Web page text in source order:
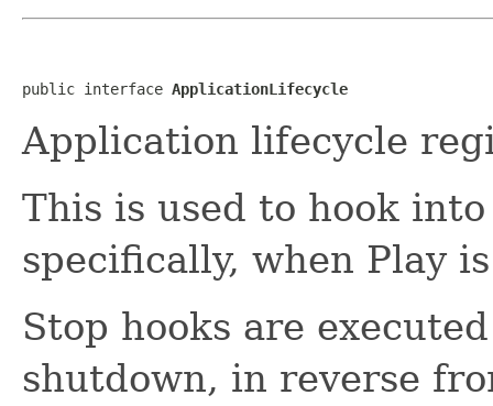
public interface ApplicationLifecycle
Application lifecycle
This is used to hook
specifically, when Play
Stop hooks are
shutdown, in reverse